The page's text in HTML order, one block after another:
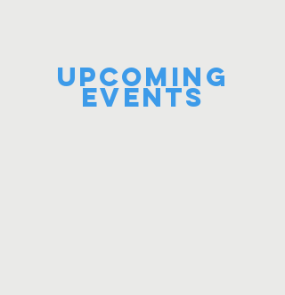
UPCOMING
Events